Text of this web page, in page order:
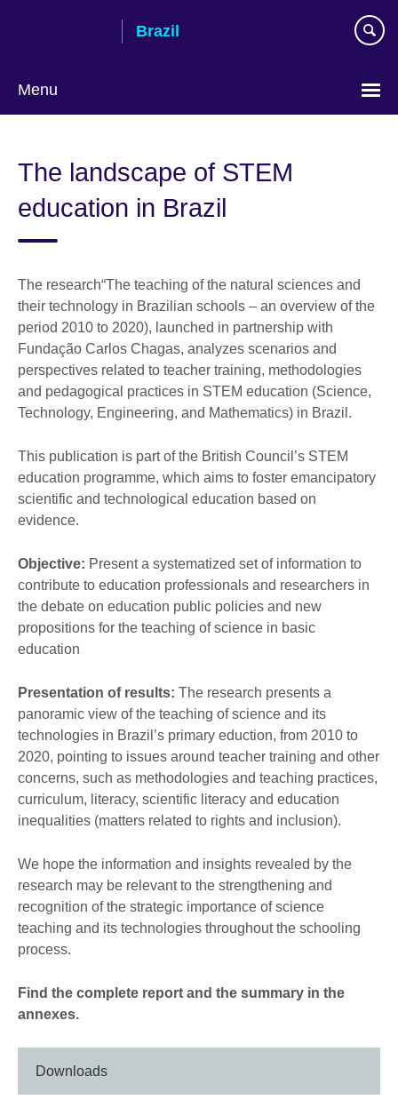
Brazil
Menu
language
The landscape of STEM
education in Brazil
The research“The teaching of the natural sciences and
their technology in Brazilian schools – an overview of the
period 2010 to 2020), launched in partnership with
Fundação Carlos Chagas, analyzes scenarios and
perspectives related to teacher training, methodologies
and pedagogical practices in STEM education (Science,
Technology, Engineering, and Mathematics) in Brazil.
This publication is part of the British Council’s STEM
education programme, which aims to foster emancipatory
scientific and technological education based on
evidence.
Objective: Present a systematized set of information to
contribute to education professionals and researchers in
the debate on education public policies and new
propositions for the teaching of science in basic
education
Presentation of results: The research presents a
panoramic view of the teaching of science and its
technologies in Brazil’s primary eduction, from 2010 to
2020, pointing to issues around teacher training and other
concerns, such as methodologies and teaching practices,
curriculum, literacy, scientific literacy and education
inequalities (matters related to rights and inclusion).
We hope the information and insights revealed by the
research may be relevant to the strengthening and
recognition of the strategic importance of science
teaching and its technologies throughout the schooling
process.
Find the complete report and the summary in the
annexes.
Downloads